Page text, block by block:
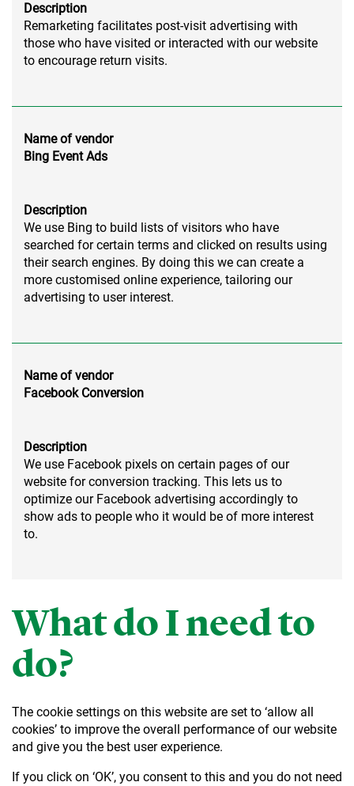
Description
Remarketing facilitates post-visit advertising with
those who have visited or interacted with our website
to encourage return visits.
Name of vendor
Bing Event Ads
Description
We use Bing to build lists of visitors who have
searched for certain terms and clicked on results using
their search engines. By doing this we can create a
more customised online experience, tailoring our
advertising to user interest.
Name of vendor
Facebook Conversion
Description
We use Facebook pixels on certain pages of our
website for conversion tracking. This lets us to
optimize our Facebook advertising accordingly to
show ads to people who it would be of more interest
to.
What do I need to
do?
The cookie settings on this website are set to ‘allow all
cookies’ to improve the overall performance of our website
and give you the best user experience.
If you click on ‘OK’, you consent to this and you do not need